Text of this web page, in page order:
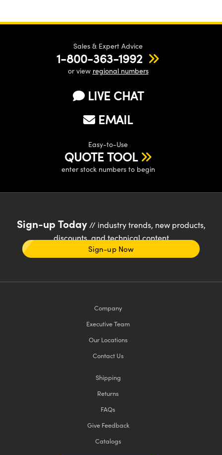
Sales & Expert Advice
1-800-363-1992
or view regional numbers
LIVE CHAT
EMAIL
Easy-to-Use
QUOTE TOOL
enter stock numbers to begin
Sign-up Today// industry trends, new products,
discounts, and technical content
Sign-up Now
Company
Executive Team
Our Locations
Contact Us
Shipping
Returns
FAQs
Give Feedback
Catalogs